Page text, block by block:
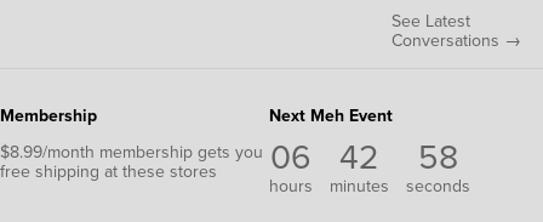
See Latest
Conversations →
Membership
$8.99/month membership gets you
free shipping at these stores
Next Meh Event
06
hours
42
minutes
58
seconds